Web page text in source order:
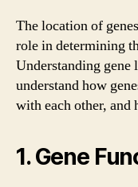
The location of
role in determining
Understanding gene
understand how
with each other, and
1. Gene